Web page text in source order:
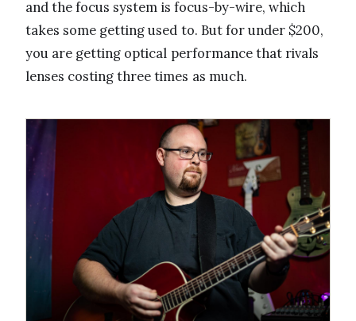
and the focus system is focus-by-wire, which
takes some getting used to. But for under $200,
you are getting optical performance that rivals
lenses costing three times as much.